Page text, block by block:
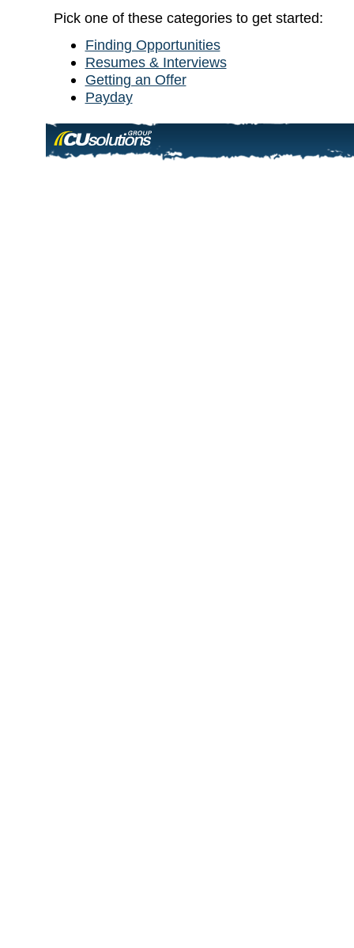
Pick one of these categories to get started:
Finding Opportunities
Resumes & Interviews
Getting an Offer
Payday